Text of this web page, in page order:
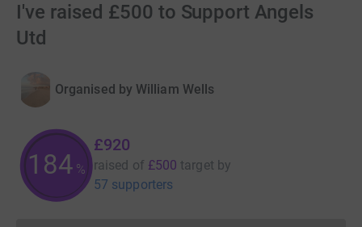
I've raised £500 to Support Angels
Utd
Organised by William Wells
184 %
£920
raised of £500 target by
57 supporters